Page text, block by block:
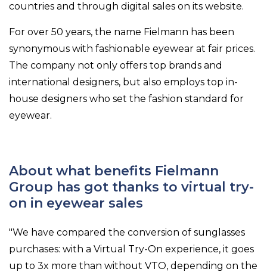
countries and through digital sales on its website.
For over 50 years, the name Fielmann has been
synonymous with fashionable eyewear at fair prices.
The company not only offers top brands and
international designers, but also employs top in-
house designers who set the fashion standard for
eyewear.
About what benefits Fielmann
Group has got thanks to virtual try-
on in eyewear sales
"We have compared the conversion of sunglasses
purchases: with a Virtual Try-On experience, it goes
up to 3x more than without VTO, depending on the